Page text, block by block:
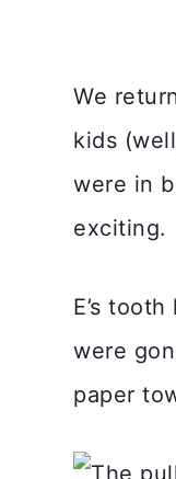
We
kids
were in
exciting.
E’s
were
paper